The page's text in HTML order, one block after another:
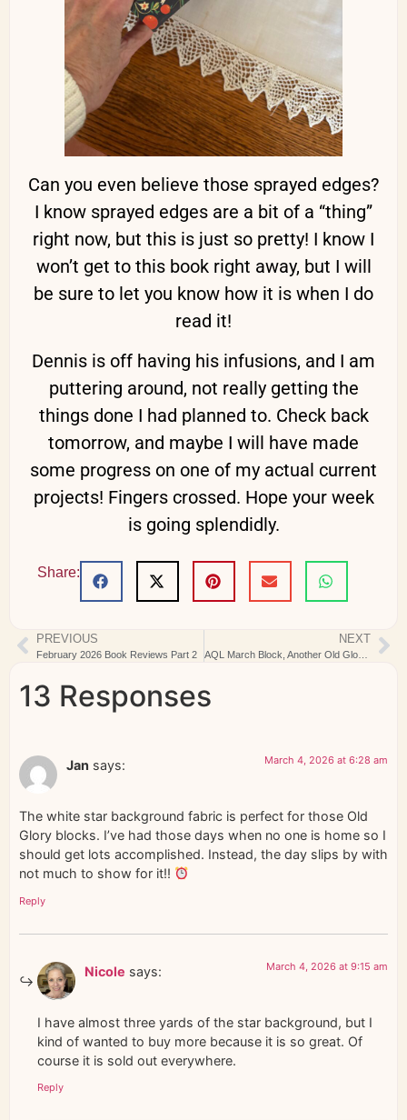
Can you even believe those sprayed edges?
I know sprayed edges are a bit of a “thing”
right now, but this is just so pretty! I know I
won’t get to this book right away, but I will
be sure to let you know how it is when I do
read it!
Dennis is off having his infusions, and I am
puttering around, not really getting the
things done I had planned to. Check back
tomorrow, and maybe I will have made
some progress on one of my actual current
projects! Fingers crossed. Hope your week
is going splendidly.
Share:
PREVIOUS
February 2026 Book Reviews Part 2
NEXT
AQL March Block, Another Old Glory Flower, and Pineapple Quilts
13 Responses
Jan says: March 4, 2026 at 6:28 am
The white star background fabric is perfect for those Old
Glory blocks. I’ve had those days when no one is home so I
should get lots accomplished. Instead, the day slips by with
not much to show for it!!
Reply
Nicole says: March 4, 2026 at 9:15 am
I have almost three yards of the star background, but I
kind of wanted to buy more because it is so great. Of
course it is sold out everywhere.
Reply